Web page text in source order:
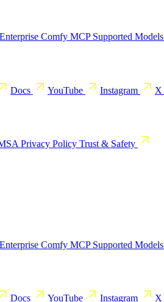
Comfy MCP Supported Models
Docs YouTube Instagram X
Privacy Policy Trust & Safety
Comfy MCP Supported Models
Docs YouTube Instagram X